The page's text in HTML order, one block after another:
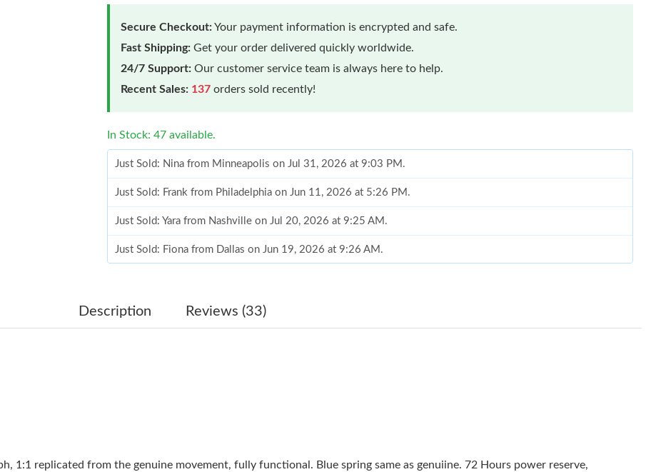
Secure Checkout:Your payment information is encrypted and safe.
Fast Shipping: Get your order delivered quickly worldwide.
24/7 Support: Our customer service team is always here to help.
Recent Sales: 137 orders sold recently!
In Stock: 47 available.
Just Sold: Nina from Minneapolis on Jul 31, 2026 at 9:03 PM.
Just Sold: Frank from Philadelphia on Jun 11, 2026 at 5:26 PM.
Just Sold: Yara from Nashville on Jul 20, 2026 at 9:25 AM.
Just Sold: Fiona from Dallas on Jun 19, 2026 at 9:26 AM.
Just Sold: Bob from Houston on Jun 29, 2026 at 9:49 AM.
Description Reviews (33)
1:1 replicated from the genuine movement, fully functional. Blue spring same as genuiine. 72 Hours power reserve,